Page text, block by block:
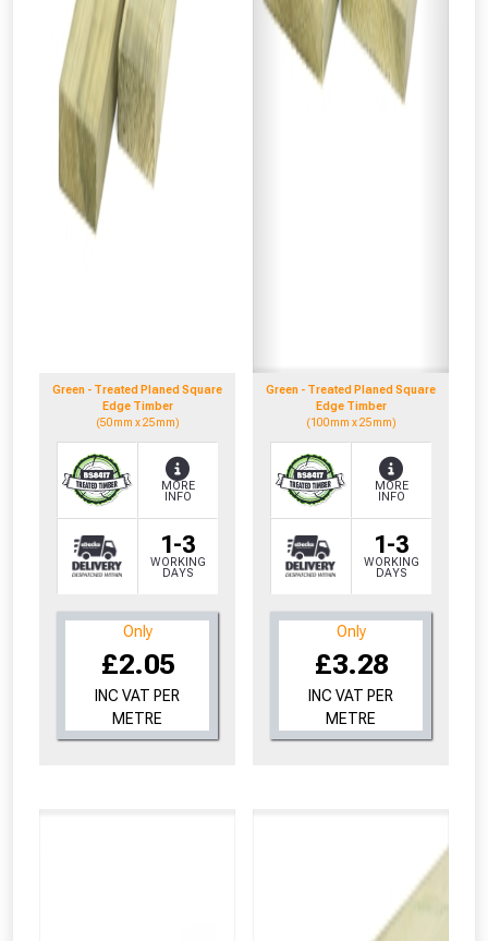
Green - Treated Planed Square
Edge Timber
(50mm x 25mm)
1-3
WORKING
DAYS
MORE
INFO
Only
£2.05
INC VAT PER
METRE
Green - Treated Planed Square
Edge Timber
(100mm x 25mm)
1-3
WORKING
DAYS
MORE
INFO
Only
£3.28
INC VAT PER
METRE